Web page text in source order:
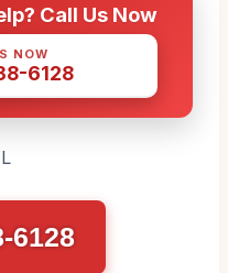
Call Us Now
NOW
6128
6128